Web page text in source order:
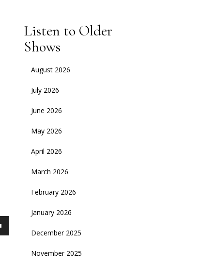
Listen to Older
Shows
August 2026
July 2026
June 2026
May 2026
April 2026
March 2026
February 2026
January 2026
December 2025
November 2025